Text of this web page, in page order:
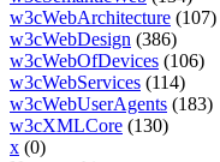
w3cWebArchitecture (107)
w3cWebDesign (386)
w3cWebOfDevices (106)
w3cWebServices (114)
w3cWebUserAgents (183)
w3cXMLCore (130)
x (0)